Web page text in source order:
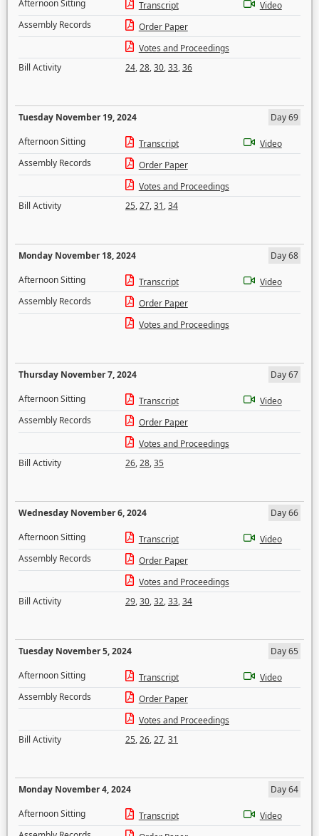
Afternoon Sitting
Transcript
Video
Assembly Records
Order Paper
Votes and Proceedings
Bill Activity
24,28,30,33,36
Tuesday November 19, 2024
Day 69
Afternoon Sitting
Transcript
Video
Assembly Records
Order Paper
Votes and Proceedings
Bill Activity
25,27,31,34
Monday November 18, 2024
Day 68
Afternoon Sitting
Transcript
Video
Assembly Records
Order Paper
Votes and Proceedings
Thursday November 7, 2024
Day 67
Afternoon Sitting
Transcript
Video
Assembly Records
Order Paper
Votes and Proceedings
Bill Activity
26,28,35
Wednesday November 6, 2024
Day 66
Afternoon Sitting
Transcript
Video
Assembly Records
Order Paper
Votes and Proceedings
Bill Activity
29,30,32,33,34
Tuesday November 5, 2024
Day 65
Afternoon Sitting
Transcript
Video
Assembly Records
Order Paper
Votes and Proceedings
Bill Activity
25,26,27,31
Monday November 4, 2024
Day 64
Afternoon Sitting
Transcript
Video